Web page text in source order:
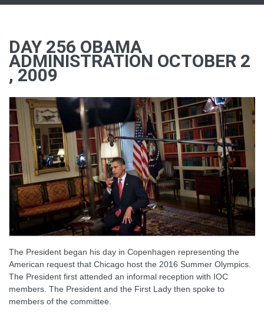
DAY 256 OBAMA
ADMINISTRATION OCTOBER 2
, 2009
The President began his day in Copenhagen representing the
American request that Chicago host the 2016 Summer Olympics.
The President first attended an informal reception with IOC
members. The President and the First Lady then spoke to
members of the committee.